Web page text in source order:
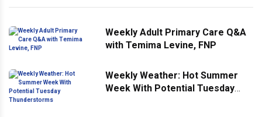
Weekly Adult Primary Care Q&A
with Temima Levine, FNP
Weekly Weather: Hot Summer
Week With Potential Tuesday